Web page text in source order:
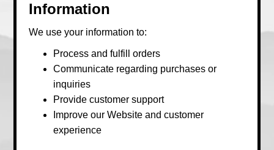
Information
We use your information to:
Process and fulfill orders
Communicate regarding purchases or
inquiries
Provide customer support
Improve our Website and customer
experience